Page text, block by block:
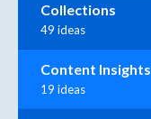
Collections
49 ideas
Content Insights
19 ideas